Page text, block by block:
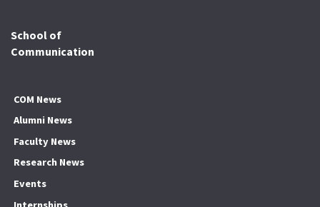
School of
Communication
COM News
Alumni News
Faculty News
Research News
Events